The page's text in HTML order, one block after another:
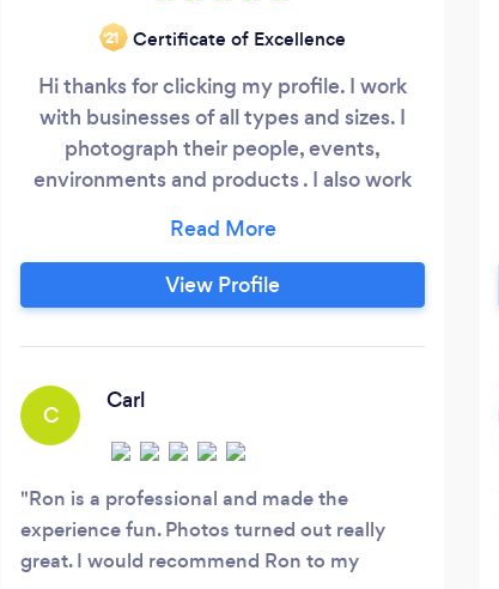
‘21 Certificate of Excellence
Hi thanks for clicking my profile. I work
with businesses of all types and sizes. I
photograph their people, events,
environments and products . I also work
moments, faces and celebrations for
galleries and print. Please visit my website
RonEliovitz dot com. to learn more about
View Profile
C
Carl
Ron is a professional and made the
experience fun. Photos turned out really
great. I would recommend Ron to my